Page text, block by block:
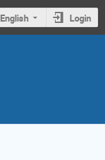
English Login